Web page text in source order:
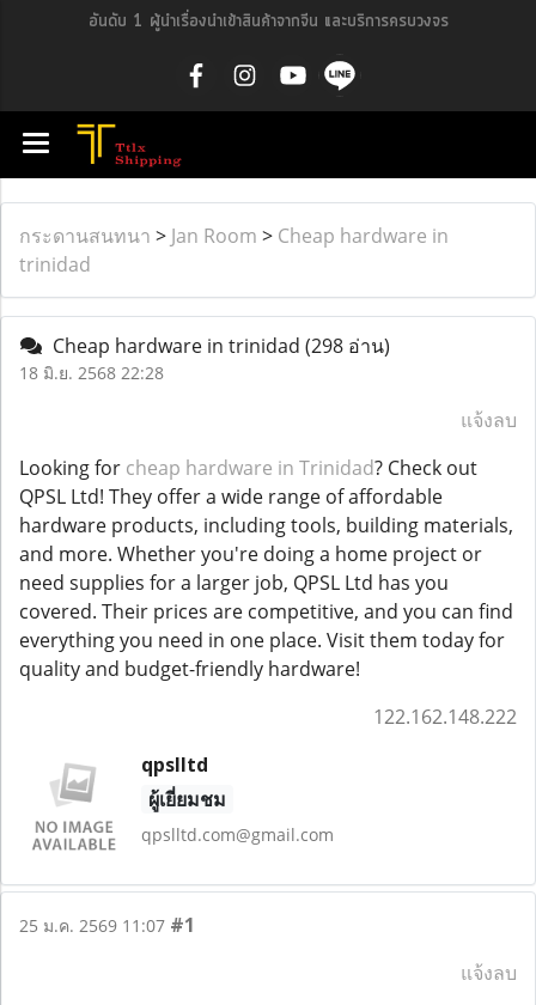
อันดับ 1 ผู้นำเรื่องนำเข้าสินค้าจากจีน และบริการครบวงจร
กระดานสนทนา > Jan Room > Cheap hardware in
trinidad
Cheap hardware in trinidad (298 อ่าน)
18 มิ.ย. 2568 22:28
แจ้งลบ
Looking for cheap hardware in Trinidad? Check out
QPSL Ltd! They offer a wide range of affordable
hardware products, including tools, building materials,
and more. Whether you're doing a home project or
need supplies for a larger job, QPSL Ltd has you
covered. Their prices are competitive, and you can find
everything you need in one place. Visit them today for
quality and budget-friendly hardware!
122.162.148.222
qpslltd
ผู้เยี่ยมชม
qpslltd.com@gmail.com
25 ม.ค. 2569 11:07 #1
แจ้งลบ